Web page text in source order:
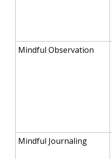
Mindful Observation
Mindful Journaling